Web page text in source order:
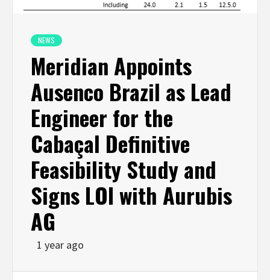
NEWS
Meridian Appoints
Ausenco Brazil as Lead
Engineer for the
Cabaçal Definitive
Feasibility Study and
Signs LOI with Aurubis
AG
1 year ago